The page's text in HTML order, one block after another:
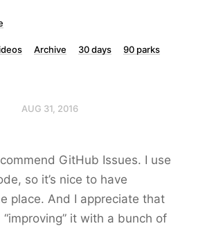
Archive 30 days
90 parks
AUG 31, 2016
GitHub Issues. I use
so it’s nice to have
place. And I appreciate that
“improving” it with a bunch of